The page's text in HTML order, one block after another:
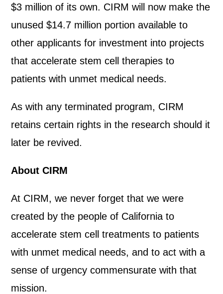
$3 million of its own. CIRM will now make the
unused $14.7 million portion available to
other applicants for investment into projects
that accelerate stem cell therapies to
patients with unmet medical needs.
As with any terminated program, CIRM
retains certain rights in the research should it
later be revived.
About CIRM
At CIRM, we never forget that we were
created by the people of California to
accelerate stem cell treatments to patients
with unmet medical needs, and to act with a
sense of urgency commensurate with that
mission.